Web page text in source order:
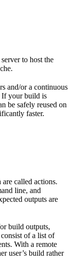
to host the
and/or a continuous
If your build is
be safely reused on
faster.
called actions.
line, and
outputs are
build outputs,
of a list of
With a remote
user’s build rather